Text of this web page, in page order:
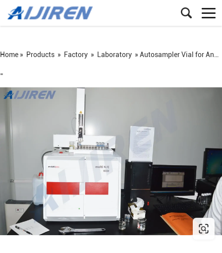
Home » Products » Factory » Laboratory » Autosampler Vial for Analytik Jena 2100 S
=